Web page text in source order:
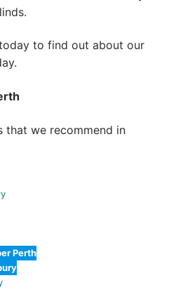
to find out about our
that we recommend in
Perth